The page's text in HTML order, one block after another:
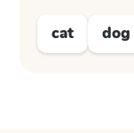
cat dog